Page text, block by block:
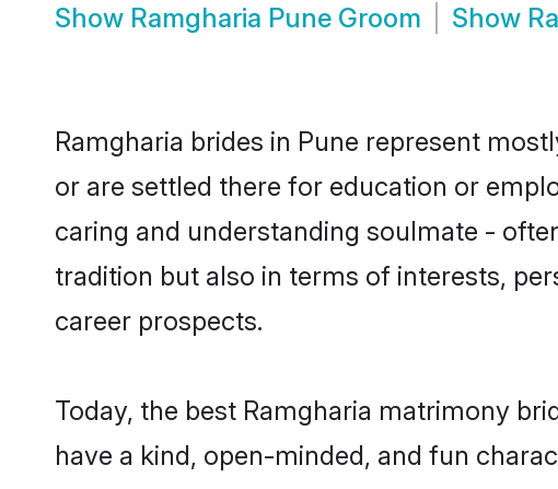
Show Ramgharia Pune Groom Show
Ramgharia brides in Pune represent
or are settled there for education or
caring and understanding soulmate -
tradition but also in terms of interests,
career prospects.
Today, the best Ramgharia matrimony
have a kind, open-minded, and fun